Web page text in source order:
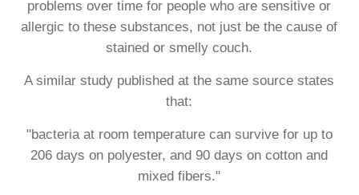
problems over time for people who are sensitive or
allergic to these substances, not just be the cause of
stained or smelly couch.
A similar study published at the same source states
that:
"bacteria at room temperature can survive for up to
206 days on polyester, and 90 days on cotton and
mixed fibers."